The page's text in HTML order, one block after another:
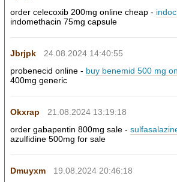
order celecoxib 200mg online cheap -
indomethacin 75mg capsule
Jbrjpk
24.08.2024 14:40:55
probenecid online - buy benemid 500 mg
400mg generic
Okxrap
21.08.2024 13:19:18
order gabapentin 800mg sale -
azulfidine 500mg for sale
Dmuyxm
19.08.2024 20:46:18